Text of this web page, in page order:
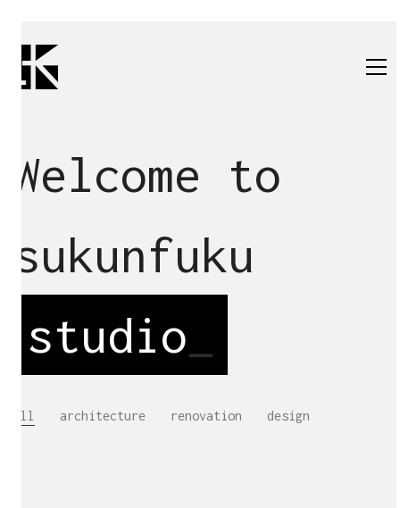
Welcome to
sukunfuku
studio
All architecture renovation design